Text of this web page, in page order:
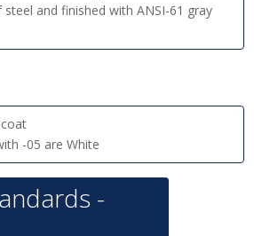
and finished with ANSI-61 gray
-05 are White
-